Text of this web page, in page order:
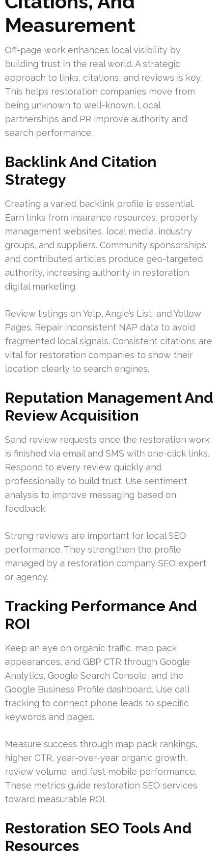
Measurement
Off-page work enhances local visibility by
building trust in the real world. A strategic
approach to links, citations, and reviews is key.
This helps restoration companies move from
being unknown to well-known. Local
partnerships and PR improve authority and
search performance.
Backlink And Citation
Strategy
Creating a varied backlink profile is essential.
Earn links from insurance resources, property
management websites, local media, industry
groups, and suppliers. Community sponsorships
and contributed articles produce geo-targeted
authority, increasing authority in restoration
digital marketing.
Review listings on Yelp, Angie’s List, and Yellow
Pages. Repair inconsistent NAP data to avoid
fragmented local signals. Consistent citations are
vital for restoration companies to show their
location clearly to search engines.
Reputation Management And
Review Acquisition
Send review requests once the restoration work
is finished via email and SMS with one-click links.
Respond to every review quickly and
professionally to build trust. Use sentiment
analysis to improve messaging based on
feedback.
Strong reviews are important for local SEO
performance. They strengthen the profile
managed by a restoration company SEO expert
or agency.
Tracking Performance And
ROI
Keep an eye on organic traffic, map pack
appearances, and GBP CTR through Google
Analytics, Google Search Console, and the
Google Business Profile dashboard. Use call
tracking to connect phone leads to specific
keywords and pages.
Measure success through map pack rankings,
higher CTR, year-over-year organic growth,
review volume, and fast mobile performance.
These metrics guide restoration SEO services
toward measurable ROI.
Restoration SEO Tools And
Resources